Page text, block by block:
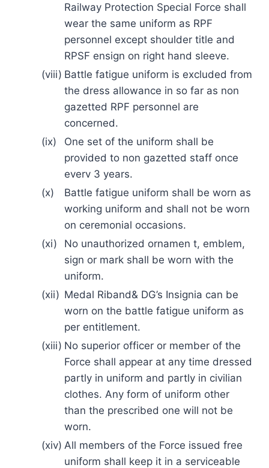
Railway Protection Special Force shall
wear the same uniform as RPF
personnel except shoulder title and
RPSF ensign on right hand sleeve.
(viii) Battle fatigue uniform is excluded from
the dress allowance in so far as non
gazetted RPF personnel are
concerned.
(ix)
One set of the uniform shall be
provided to non gazetted staff once
everv 3 years.
(x)
Battle fatigue uniform shall be worn as
working uniform and shall not be worn
on ceremonial occasions.
(xi)
No unauthorized ornamen t, emblem,
sign or mark shall be worn with the
uniform.
(xii) Medal Riband& DG’s Insignia can be
worn on the battle fatigue uniform as
per entitlement.
(xiii) No superior officer or member of the
Force shall appear at any time dressed
partly in uniform and partly in civilian
clothes. Any form of uniform other
than the prescribed one will not be
worn.
(xiv) All members of the Force issued free
uniform shall keep it in a serviceable